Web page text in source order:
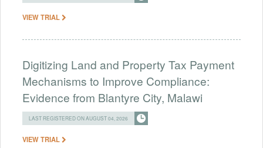
VIEW TRIAL
Digitizing Land and Property Tax Payment
Mechanisms to Improve Compliance:
Evidence from Blantyre City, Malawi
LAST REGISTERED ON AUGUST 04, 2026
VIEW TRIAL